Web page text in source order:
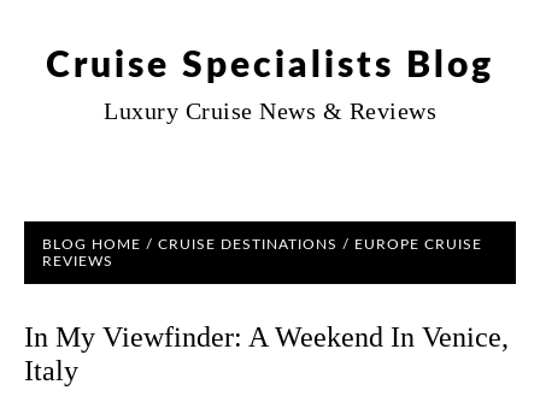
Cruise Specialists Blog
Luxury Cruise News & Reviews
BLOG HOME / CRUISE DESTINATIONS / EUROPE CRUISE
REVIEWS
In My Viewfinder: A Weekend In Venice,
Italy